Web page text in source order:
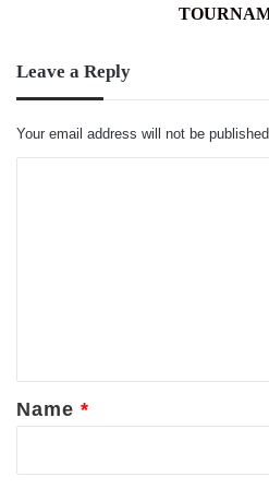
Leave a Reply
Your email address will not be
*
Name *